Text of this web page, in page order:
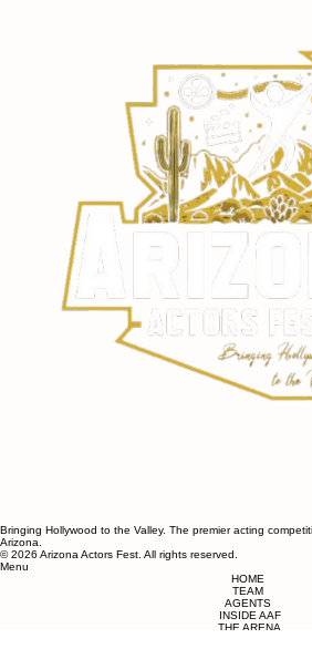
Bringing Hollywood to the Valley. The premier acting
© 2026 Arizona Actors Fest. All rights reserved.
HOME
TEAM